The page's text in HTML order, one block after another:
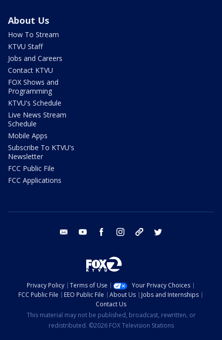
About Us
How To Stream
KTVU Staff
Jobs and Careers
Contact KTVU
FOX Shows and
Programming
KTVU's Schedule
Live News Stream
Schedule
Mobile Apps
Subscribe To KTVU's
Newsletter
FCC Public File
FCC Applications
email youtube facebook instagram tik tok
Privacy Policy Terms of Use
Your Privacy Choices
FCC Public File
EEO Public File About Us
Jobs and Internships
Contact Us
This material may not be published, broadcast, rewritten, or
redistributed. ©2026 FOX Television Stations